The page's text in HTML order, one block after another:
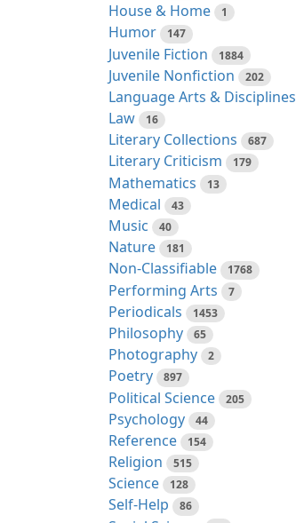
House & Home 1
Humor 147
Juvenile Fiction 1884
Juvenile Nonfiction 202
Language Arts & Disciplines
Law 16
Literary Collections 687
Literary Criticism 179
Mathematics 13
Medical 43
Music 40
Nature 181
Non-Classifiable 1768
Performing Arts 7
Periodicals 1453
Philosophy 65
Photography 2
Poetry 897
Political Science 205
Psychology 44
Reference 154
Religion 515
Science 128
Self-Help 86